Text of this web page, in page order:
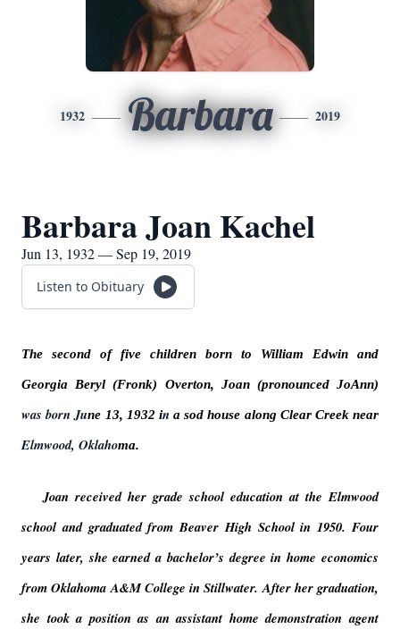
1932 Barbara 2019
Barbara Joan Kachel
Jun 13, 1932 — Sep 19, 2019
Listen to Obituary
The second of five children born to William Edwin and
Georgia Beryl (Fronk) Overton, Joan (pronounced JoAnn)
was born June 13, 1932 in a sod house along Clear Creek near
Elmwood, Oklahoma.
Joan received her grade school education at the Elmwood
school and graduated from Beaver High School in 1950. Four
years later, she earned a bachelor’s degree in home economics
from Oklahoma A&M College in Stillwater. After her graduation,
she took a position as an assistant home demonstration agent